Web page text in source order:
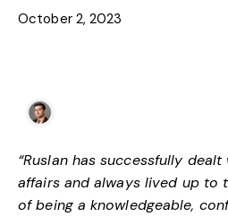
October 2, 2023
“Ruslan has successfully
affairs and always lived up to
of being a knowledgeable,